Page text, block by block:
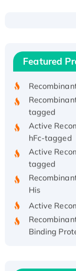
Featured
His/GST-
tagged
Active
hFc-tagged
Active
tagged
His
Active
Binding